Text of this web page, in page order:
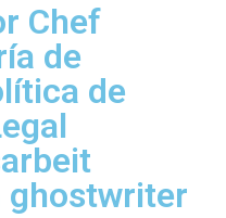
Chef
de
de
ghostwriter